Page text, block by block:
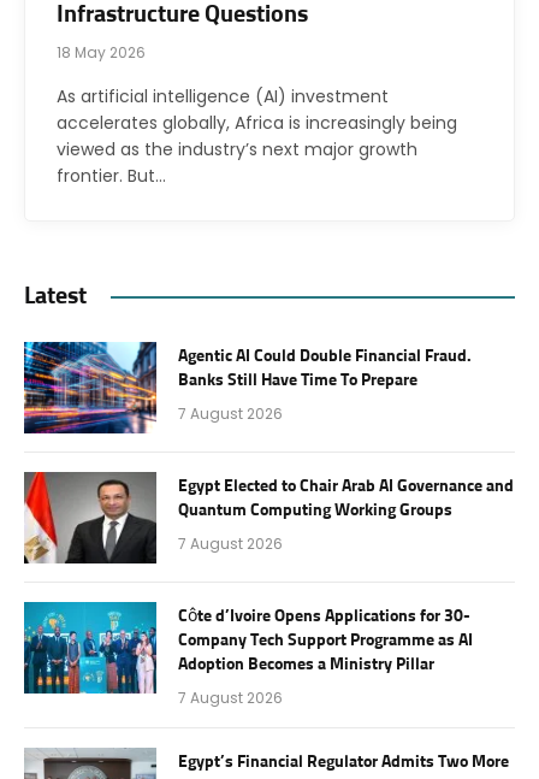
Infrastructure Questions
18 May 2026
As artificial intelligence (AI) investment
accelerates globally, Africa is increasingly being
viewed as the industry’s next major growth
frontier. But…
Latest
Agentic AI Could Double Financial Fraud.
Banks Still Have Time To Prepare
7 August 2026
Egypt Elected to Chair Arab AI Governance and
Quantum Computing Working Groups
7 August 2026
Côte d’Ivoire Opens Applications for 30-
Company Tech Support Programme as AI
Adoption Becomes a Ministry Pillar
7 August 2026
Egypt’s Financial Regulator Admits Two More